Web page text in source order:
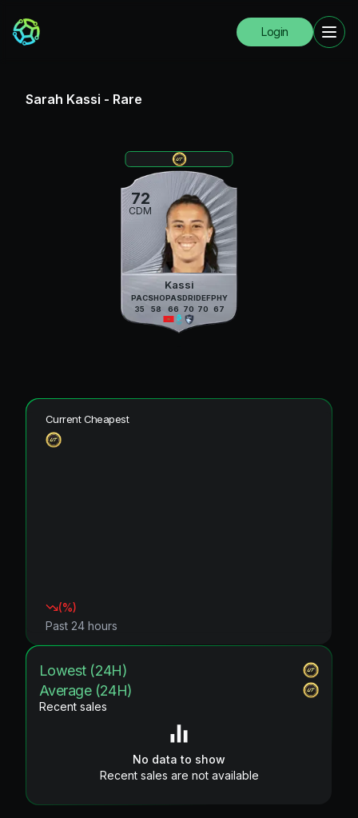
Login
Sarah Kassi - Rare
72
CDM
Kassi
PAC
35
SHO
58
PAS
66
DRI
70
DEF
70
PHY
67
Current Cheapest
(%)
Past 24 hours
Lowest (24H)
Average (24H)
Recent sales
No data to show
Recent sales are not available